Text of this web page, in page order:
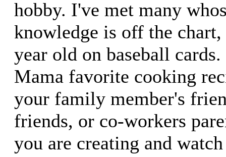
hobby. I've met many
knowledge is off the
year old on baseball
Mama favorite cooking
your family member's
friends, or co-workers
you are creating and